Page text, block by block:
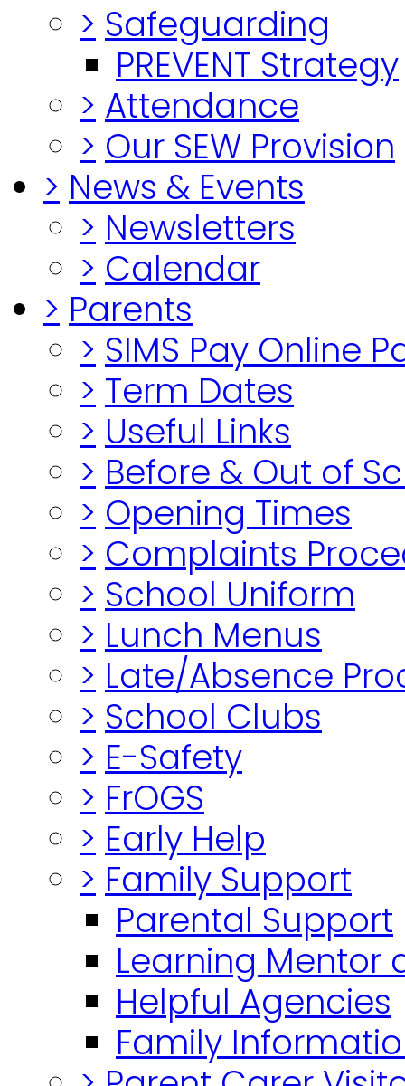
> Safeguarding
PREVENT Strategy
> Attendance
> Our SEW Provision
> News & Events
> Newsletters
> Calendar
> Parents
> SIMS Pay Online
> Term Dates
> Useful Links
> Before & Out of
> Opening Times
> Complaints
> School Uniform
> Lunch Menus
> Late/Absence
> School Clubs
> E-Safety
> FrOGS
> Early Help
> Family Support
Parental Support
Learning Mentor
Helpful Agencies
Family